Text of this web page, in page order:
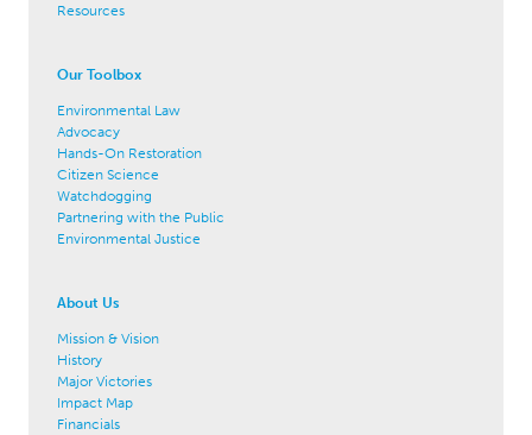
Resources
Our Toolbox
Environmental Law
Advocacy
Hands-On Restoration
Citizen Science
Watchdogging
Partnering with the Public
Environmental Justice
About Us
Mission & Vision
History
Major Victories
Impact Map
Financials